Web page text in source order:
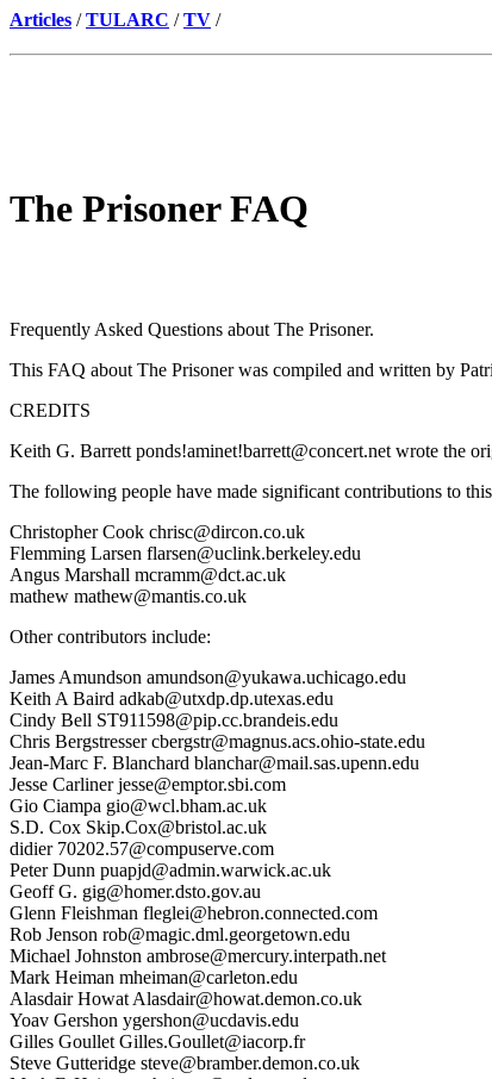
Articles /TULARC /TV /
The Prisoner FAQ
Frequently Asked Questions about The Prisoner.
This FAQ about The Prisoner was compiled and written by
CREDITS
Keith G. Barrett ponds!aminet!barrett@concert.net wrote the
The following people have made significant contributions to
Christopher Cook chrisc@dircon.co.uk
Flemming Larsen flarsen@uclink.berkeley.edu
Angus Marshall mcramm@dct.ac.uk
mathew mathew@mantis.co.uk
Other contributors include:
James Amundson amundson@yukawa.uchicago.edu
Keith A Baird adkab@utxdp.dp.utexas.edu
Cindy Bell ST911598@pip.cc.brandeis.edu
Chris Bergstresser cbergstr@magnus.acs.ohio-state.edu
Jean-Marc F. Blanchard blanchar@mail.sas.upenn.edu
Jesse Carliner jesse@emptor.sbi.com
Gio Ciampa gio@wcl.bham.ac.uk
S.D. Cox Skip.Cox@bristol.ac.uk
didier 70202.57@compuserve.com
Peter Dunn puapjd@admin.warwick.ac.uk
Geoff G. gig@homer.dsto.gov.au
Glenn Fleishman fleglei@hebron.connected.com
Rob Jenson rob@magic.dml.georgetown.edu
Michael Johnston ambrose@mercury.interpath.net
Mark Heiman mheiman@carleton.edu
Alasdair Howat Alasdair@howat.demon.co.uk
Yoav Gershon ygershon@ucdavis.edu
Gilles Goullet Gilles.Goullet@iacorp.fr
Steve Gutteridge steve@bramber.demon.co.uk